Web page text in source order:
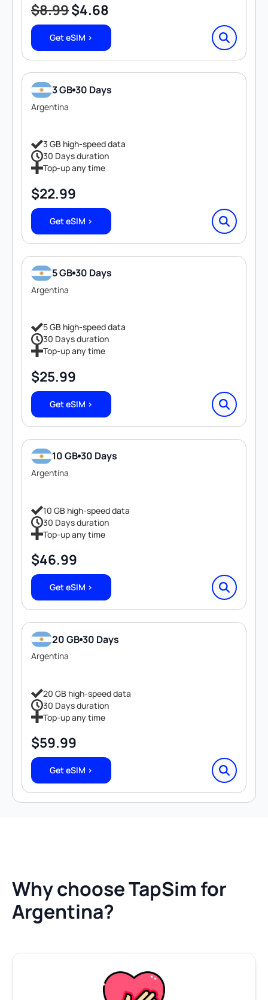
$8.99 Original
price
was:
$8.99.
$4.68
price
$4.68.
Get eSIM >
3 GB 30 Days
Argentina
3 GB high-speed data
30 Days duration
Top-up any time
$22.99
Get eSIM >
5 GB 30 Days
Argentina
5 GB high-speed data
30 Days duration
Top-up any time
$25.99
Get eSIM >
10 GB 30 Days
Argentina
10 GB high-speed data
30 Days duration
Top-up any time
$46.99
Get eSIM >
20 GB 30 Days
Argentina
20 GB high-speed data
30 Days duration
Top-up any time
$59.99
Get eSIM >
Why choose TapSim for
Argentina?